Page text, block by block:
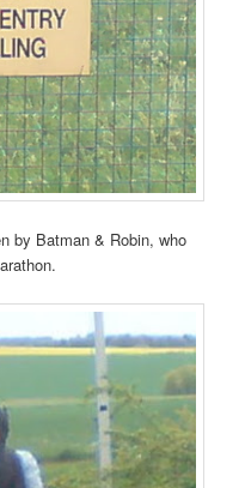
by Batman & Robin, who